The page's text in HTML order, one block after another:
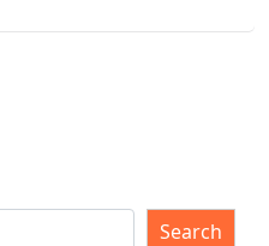
Search